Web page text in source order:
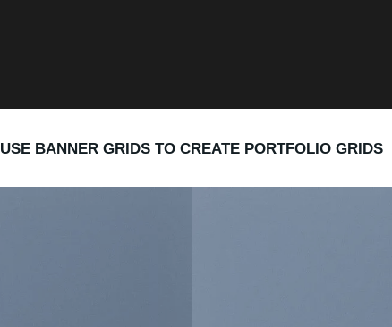
USE BANNER GRIDS TO CREATE PORTFOLIO GRIDS